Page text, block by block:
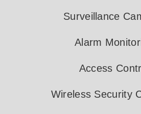
Surveillance
Alarm
Access
Wireless Security